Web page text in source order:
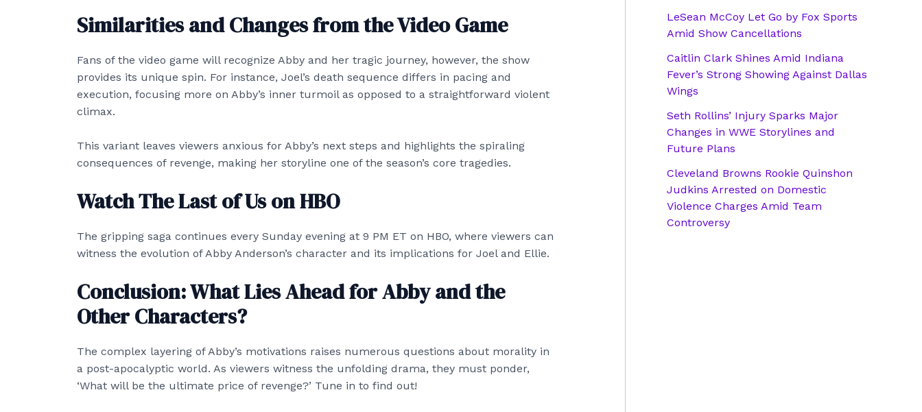
Similarities and Changes from the Video Game
Fans of the video game will recognize Abby and her tragic journey, however, the show
provides its unique spin. For instance, Joel’s death sequence differs in pacing and
execution, focusing more on Abby’s inner turmoil as opposed to a straightforward violent
climax.
This variant leaves viewers anxious for Abby’s next steps and highlights the spiraling
consequences of revenge, making her storyline one of the season’s core tragedies.
Watch The Last of Us on HBO
The gripping saga continues every Sunday evening at 9 PM ET on HBO, where viewers can
witness the evolution of Abby Anderson’s character and its implications for Joel and Ellie.
Conclusion: What Lies Ahead for Abby and the
Other Characters?
The complex layering of Abby’s motivations raises numerous questions about morality in
a post-apocalyptic world. As viewers witness the unfolding drama, they must ponder,
‘What will be the ultimate price of revenge?’ Tune in to find out!
LeSean McCoy Let Go by Fox Sports
Amid Show Cancellations
Caitlin Clark Shines Amid Indiana
Fever’s Strong Showing Against Dallas
Wings
Seth Rollins’ Injury Sparks Major
Changes in WWE Storylines and
Future Plans
Cleveland Browns Rookie Quinshon
Judkins Arrested on Domestic
Violence Charges Amid Team
Controversy